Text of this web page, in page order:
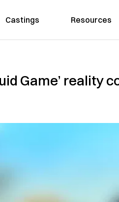
Castings Resources
Game’ reality